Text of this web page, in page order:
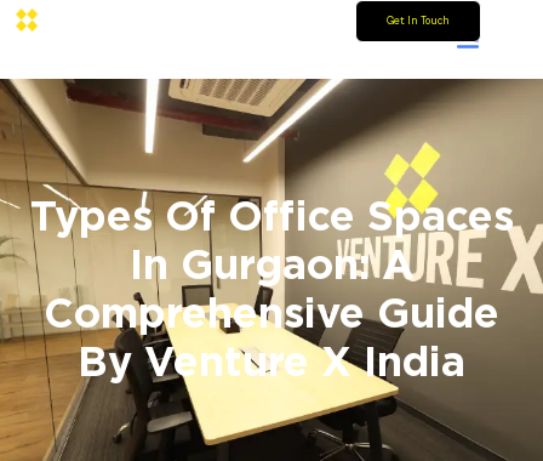
Get In Touch
Types Of Office Spaces
In Gurgaon: A
Comprehensive Guide
By Venture X India